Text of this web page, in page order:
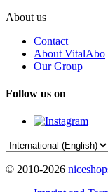
About us
Contact
About VitalAbo
Our Group
Follow us on
© 2010-2026